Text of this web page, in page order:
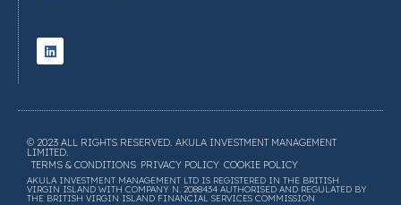
© 2023 ALL RIGHTS RESERVED. AKULA INVESTMENT MANAGEMENT
LIMITED.
TERMS & CONDITIONS PRIVACY POLICY COOKIE POLICY
AKULA INVESTMENT MANAGEMENT LTD IS REGISTERED IN THE BRITISH
VIRGIN ISLAND WITH COMPANY N. 2088434 AUTHORISED AND REGULATED BY
THE BRITISH VIRGIN ISLAND FINANCIAL SERVICES COMMISSION